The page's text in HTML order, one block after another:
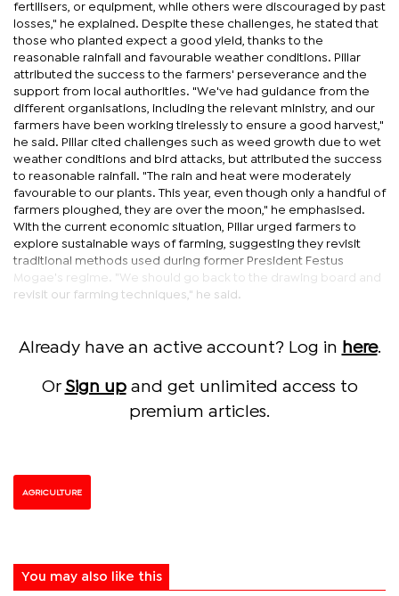
fertilisers, or equipment, while others were discouraged by past
losses," he explained. Despite these challenges, he stated that
those who planted expect a good yield, thanks to the
reasonable rainfall and favourable weather conditions. Pillar
attributed the success to the farmers' perseverance and the
support from local authorities. "We've had guidance from the
different organisations, including the relevant ministry, and our
farmers have been working tirelessly to ensure a good harvest,"
he said. Pillar cited challenges such as weed growth due to wet
weather conditions and bird attacks, but attributed the success
to reasonable rainfall. "The rain and heat were moderately
favourable to our plants. This year, even though only a handful of
farmers ploughed, they are over the moon," he emphasised.
With the current economic situation, Pillar urged farmers to
explore sustainable ways of farming, suggesting they revisit
traditional methods used during former President Festus
Mogae's regime. "We should go back to the drawing board and
revisit our farming techniques," he said.
Already have an active account? Log in here.
Or Sign upand get unlimited access to
premium articles.
AGRICULTURE
You may also like this